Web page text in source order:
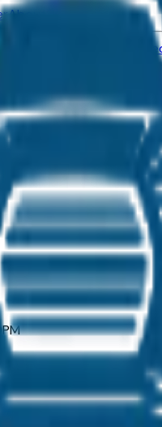
About
Sale Certified Pre-